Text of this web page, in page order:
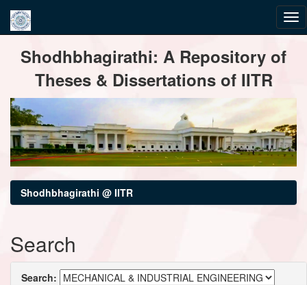
navigationShodhbhagirathi: A Repository of
Theses & Dissertations of IITR
Shodhbhagirathi @ IITR
Search
Search: